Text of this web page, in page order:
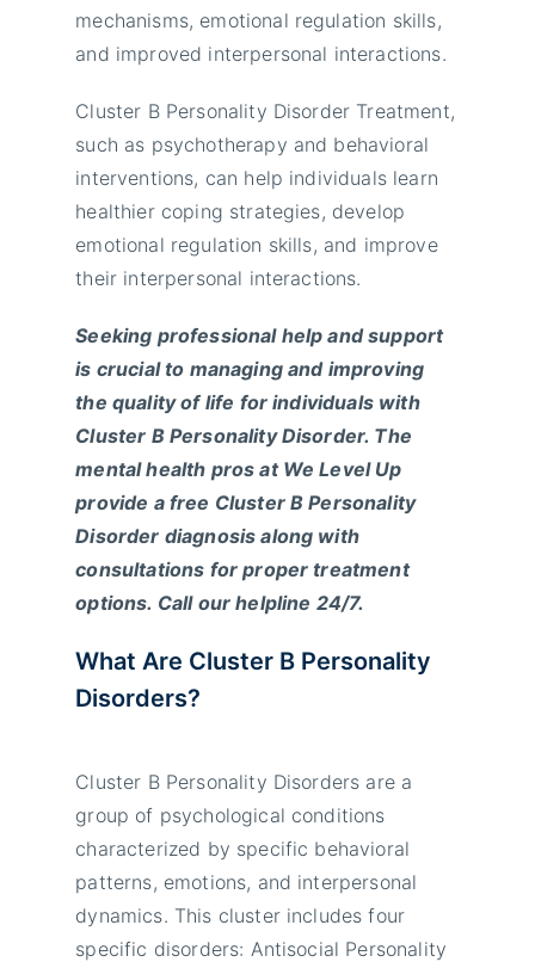
mechanisms, emotional regulation skills,
and improved interpersonal interactions.
Cluster B Personality Disorder Treatment,
such as psychotherapy and behavioral
interventions, can help individuals learn
healthier coping strategies, develop
emotional regulation skills, and improve
their interpersonal interactions.
Seeking professional help and support
is crucial to managing and improving
the quality of life for individuals with
Cluster B Personality Disorder. The
mental health pros at We Level Up
provide a free Cluster B Personality
Disorder diagnosis along with
consultations for proper treatment
options. Call our helpline 24/7.
What Are Cluster B Personality
Disorders?
Cluster B Personality Disorders are a
group of psychological conditions
characterized by specific behavioral
patterns, emotions, and interpersonal
dynamics. This cluster includes four
specific disorders: Antisocial Personality